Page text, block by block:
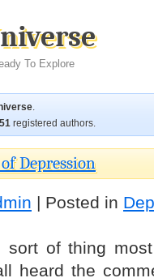
To Explore
.
51 registered authors.
Depression
| Posted in
sort of thing
heard the